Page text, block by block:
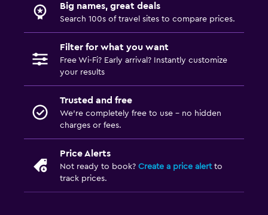
Big names, great deals
Search 100s of travel sites to compare prices.
Filter for what you want
Free Wi-Fi? Early arrival? Instantly customize
your results
Trusted and free
We’re completely free to use - no hidden
charges or fees.
Price Alerts
Not ready to book? Create a price alertto
track prices.